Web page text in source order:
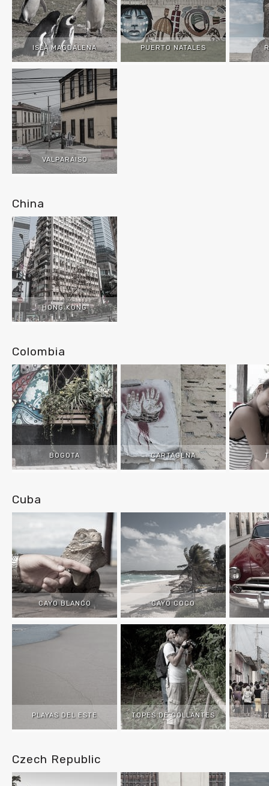
ISLA MAGDALENA PUERTO NATALES
VALPARAISO
China
HONG KONG
Colombia
BOGOTA CARTAGENA
Cuba
CAYO BLANCO CAYO COCO
PLAYAS DEL ESTE TOPES DE COLLANTES
Czech Republic